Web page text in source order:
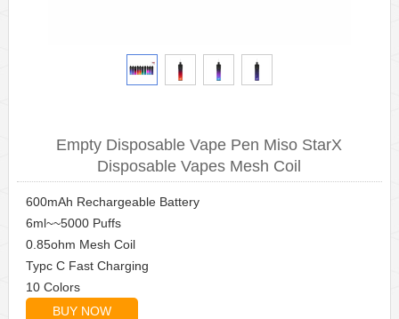
Empty Disposable Vape Pen Miso StarX
Disposable Vapes Mesh Coil
600mAh Rechargeable Battery
6ml~~5000 Puffs
0.85ohm Mesh Coil
Typc C Fast Charging
10 Colors
BUY NOW